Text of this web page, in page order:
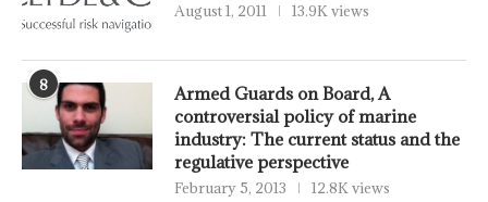
August 1, 2011 13.9K views
8
Armed Guards on Board, A
controversial policy of marine
industry: The current status and the
regulative perspective
February 5, 2013 12.8K views